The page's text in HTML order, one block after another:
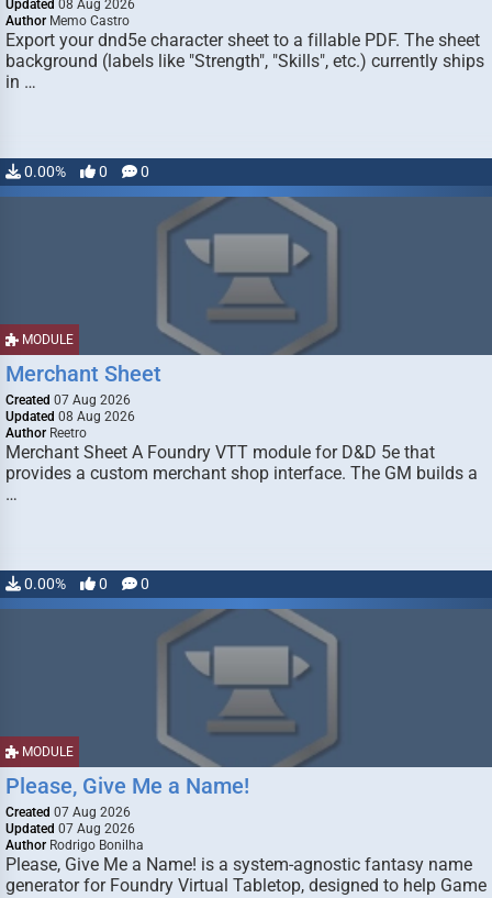
Updated 08 Aug 2026
Author Memo Castro
Export your dnd5e character sheet to a fillable PDF. The sheet
background (labels like "Strength", "Skills", etc.) currently ships
in …
0.00% 0 0
MODULE
Merchant Sheet
Created 07 Aug 2026
Updated 08 Aug 2026
Author Reetro
Merchant Sheet A Foundry VTT module for D&D 5e that
provides a custom merchant shop interface. The GM builds a
…
0.00% 0 0
MODULE
Please, Give Me a Name!
Created 07 Aug 2026
Updated 07 Aug 2026
Author Rodrigo Bonilha
Please, Give Me a Name! is a system-agnostic fantasy name
generator for Foundry Virtual Tabletop, designed to help Game